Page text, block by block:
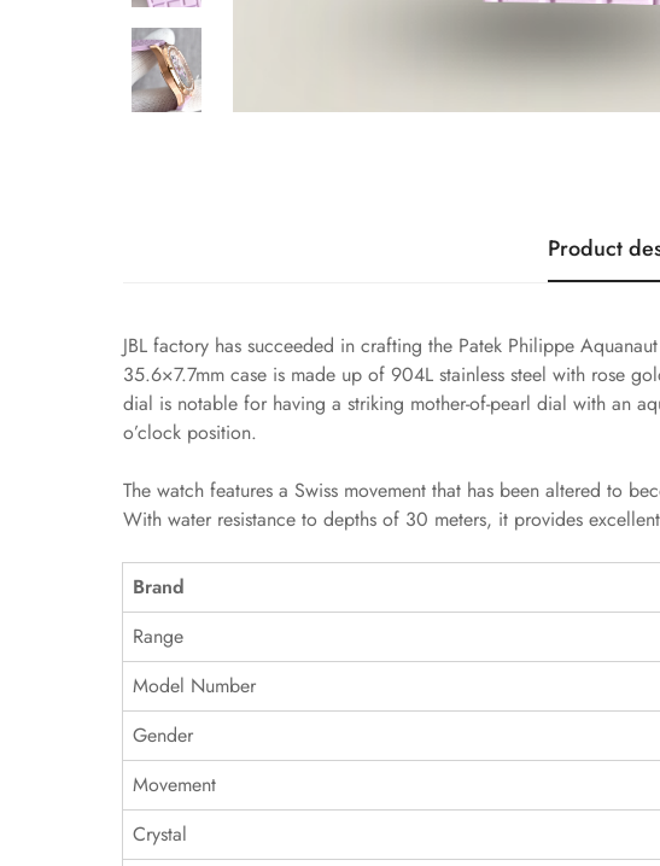
Product
JBL factory has succeeded in crafting the Patek Philippe
35.6×7.7mm case is made up of 904L stainless steel with rose
dial is notable for having a striking mother-of-pearl dial with an
o’clock position.
The watch features a Swiss movement that has been altered to
With water resistance to depths of 30 meters, it provides
Brand
Range
Model Number
Gender
Movement
Crystal